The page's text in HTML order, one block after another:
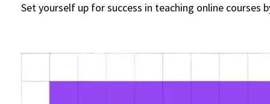
Set yourself up for success in teaching online